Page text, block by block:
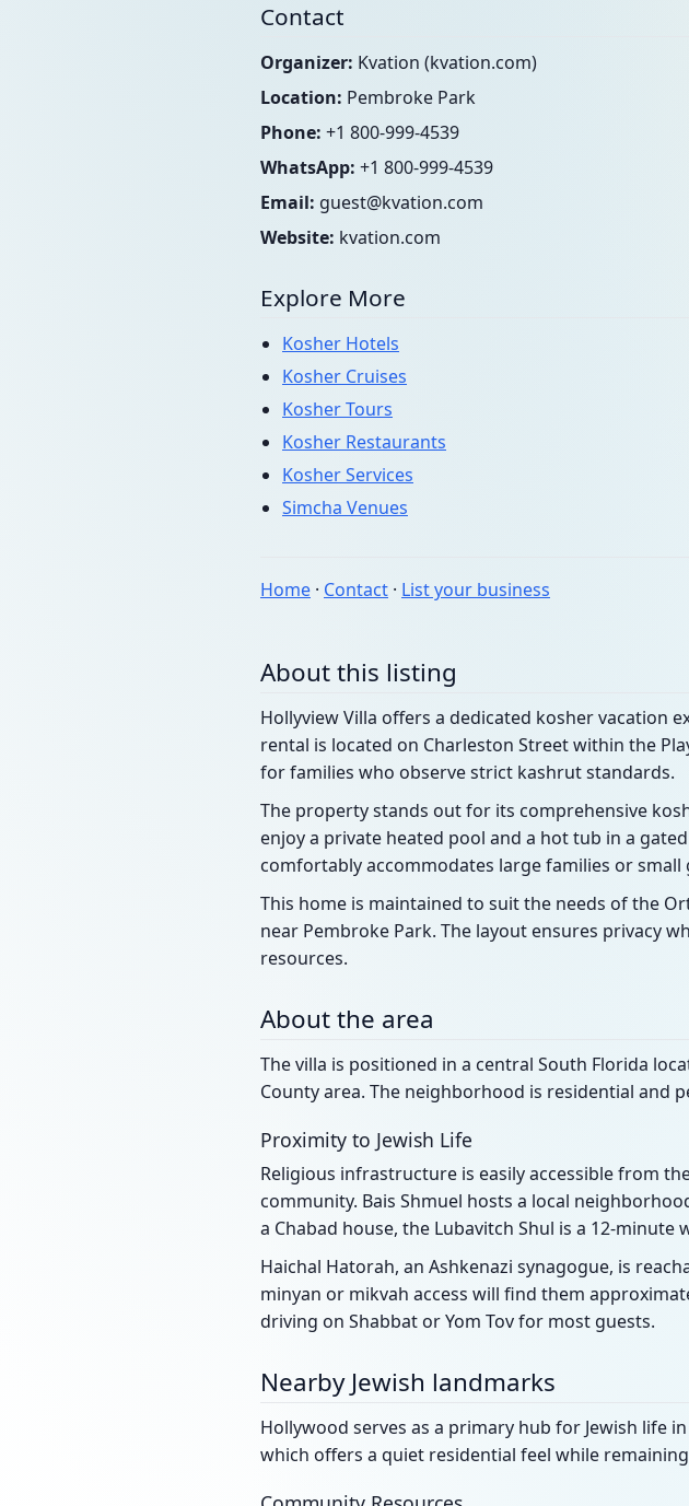
Contact
Organizer: Kvation (kvation.com)
Location: Pembroke Park
Phone: +1 800-999-4539
WhatsApp: +1 800-999-4539
Email: guest@kvation.com
Website: kvation.com
Explore More
Kosher Hotels
Kosher Cruises
Kosher Tours
Kosher Restaurants
Kosher Services
Simcha Venues
Home · Contact · List your business
About this listing
Hollyview Villa offers a dedicated kosher vacation
rental is located on Charleston Street within the
for families who observe strict kashrut standards.
The property stands out for its comprehensive
enjoy a private heated pool and a hot tub in a
comfortably accommodates large families or small
This home is maintained to suit the needs of the
near Pembroke Park. The layout ensures privacy
resources.
About the area
The villa is positioned in a central South Florida
County area. The neighborhood is residential and
Proximity to Jewish Life
Religious infrastructure is easily accessible from
community. Bais Shmuel hosts a local
a Chabad house, the Lubavitch Shul is a 12-
Haichal Hatorah, an Ashkenazi synagogue, is
minyan or mikvah access will find them
driving on Shabbat or Yom Tov for most guests.
Nearby Jewish landmarks
Hollywood serves as a primary hub for Jewish life
which offers a quiet residential feel while